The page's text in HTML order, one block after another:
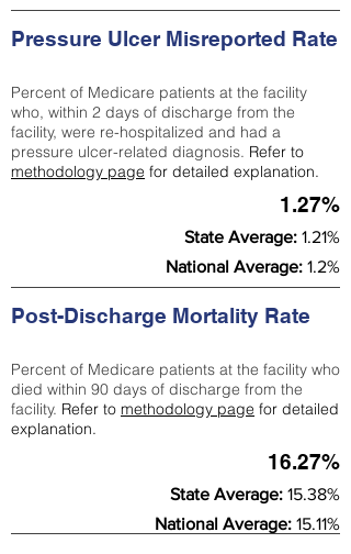
Pressure Ulcer Misreported Rate
Percent of Medicare patients at the facility
who, within 2 days of discharge from the
facility, were re-hospitalized and had a
pressure ulcer-related diagnosis. Refer to
methodology page for detailed explanation.
1.27%
State Average: 1.21%
National Average: 1.2%
Post-Discharge Mortality Rate
Percent of Medicare patients at the facility who
died within 90 days of discharge from the
facility. Refer to methodology page for detailed
explanation.
16.27%
State Average: 15.38%
National Average: 15.11%